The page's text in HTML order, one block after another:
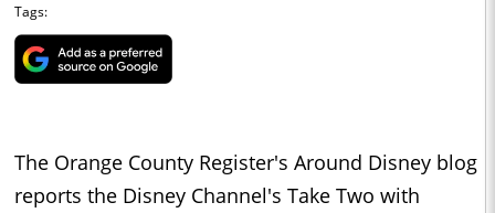
Tags:
The Orange County Register's Around Disney blog
reports the Disney Channel's Take Two with